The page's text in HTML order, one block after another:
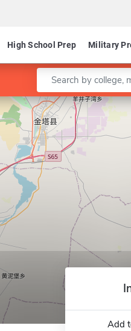
High School Prep Military
Enter a keyword
Add